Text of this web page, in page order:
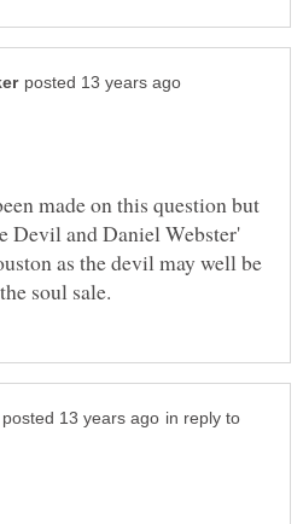
made on this question but
Devil and Daniel Webster'
as the devil may well be
in reply to